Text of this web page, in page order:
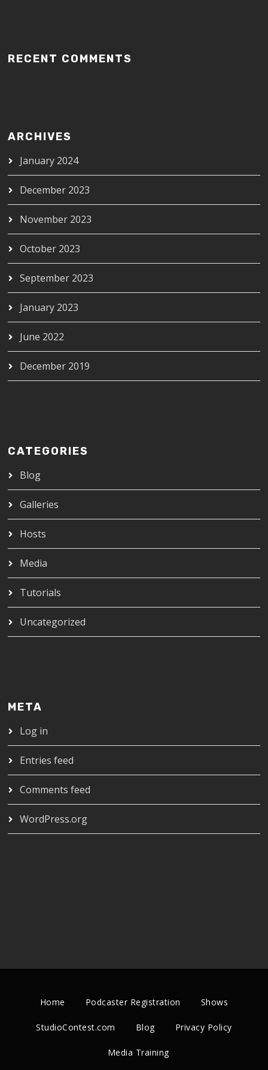
RECENT COMMENTS
ARCHIVES
January 2024
December 2023
November 2023
October 2023
September 2023
January 2023
June 2022
December 2019
CATEGORIES
Blog
Galleries
Hosts
Media
Tutorials
Uncategorized
META
Log in
Entries feed
Comments feed
WordPress.org
Home Podcaster Registration Shows
StudioContest.com Blog Privacy Policy
Media Training